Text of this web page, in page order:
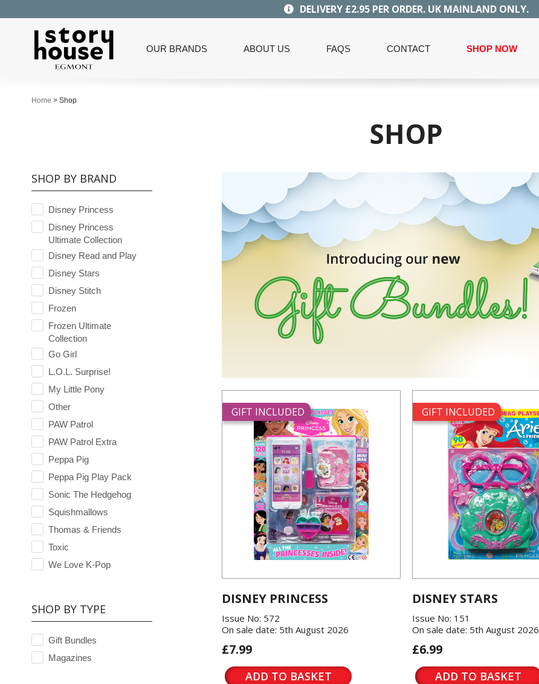
DELIVERY £2.95 PER ORDER. UK MAINLAND ONLY.
OUR BRANDS ABOUT US FAQS CONTACT SHOP NOW
Home > Shop
SHOP
SHOP BY BRAND
Disney Princess
Disney Princess
Ultimate Collection
Disney Read and Play
Disney Stars
Disney Stitch
Frozen
Frozen Ultimate
Collection
Go Girl
L.O.L. Surprise!
My Little Pony
Other
PAW Patrol
PAW Patrol Extra
Peppa Pig
Peppa Pig Play Pack
Sonic The Hedgehog
Squishmallows
Thomas & Friends
Toxic
We Love K-Pop
SHOP BY TYPE
Gift Bundles
Magazines
GIFT INCLUDED
DISNEY PRINCESS
Issue No: 572
On sale date: 5th August 2026
£7.99
ADD TO BASKET
GIFT INCLUDED
DISNEY STARS
Issue No: 151
On sale date: 5th August 2026
£6.99
ADD TO BASKET